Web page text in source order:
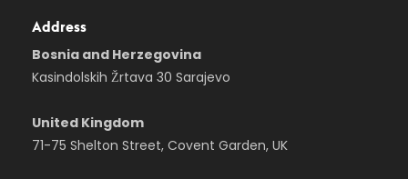
Address
Bosnia and Herzegovina
Kasindolskih Žrtava 30 Sarajevo
United Kingdom
71-75 Shelton Street, Covent Garden, UK